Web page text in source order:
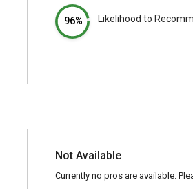
96% Likelihood to
Not Available
Currently no pros are available.